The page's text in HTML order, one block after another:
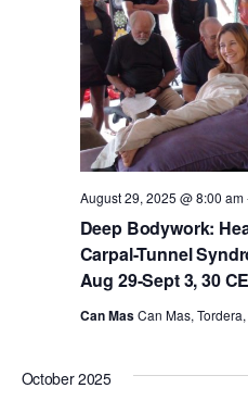
Deep Bodywork:
Carpal-Tunnel
Aug 29-Sept 3, 30
August 29, 2025 @ 8:00 am
Can MasCan Mas,
October 2025